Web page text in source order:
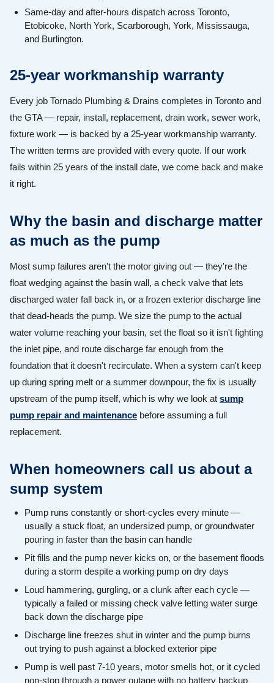
Same-day and after-hours dispatch across Toronto,
Etobicoke, North York, Scarborough, York, Mississauga,
and Burlington.
25-year workmanship warranty
Every job Tornado Plumbing & Drains completes in Toronto and
the GTA — repair, install, replacement, drain work, sewer work,
fixture work — is backed by a 25-year workmanship warranty.
The written terms are provided with every quote. If our work
fails within 25 years of the install date, we come back and make
it right.
Why the basin and discharge matter
as much as the pump
Most sump failures aren't the motor giving out — they're the
float wedging against the basin wall, a check valve that lets
discharged water fall back in, or a frozen exterior discharge line
that dead-heads the pump. We size the pump to the actual
water volume reaching your basin, set the float so it isn't fighting
the inlet pipe, and route discharge far enough from the
foundation that it doesn't recirculate. When a system can't keep
up during spring melt or a summer downpour, the fix is usually
upstream of the pump itself, which is why we look at sump
pump repair and maintenance before assuming a full
replacement.
When homeowners call us about a
sump system
Pump runs constantly or short-cycles every minute —
usually a stuck float, an undersized pump, or groundwater
pouring in faster than the basin can handle
Pit fills and the pump never kicks on, or the basement floods
during a storm despite a working pump on dry days
Loud hammering, gurgling, or a clunk after each cycle —
typically a failed or missing check valve letting water surge
back down the discharge pipe
Discharge line freezes shut in winter and the pump burns
out trying to push against a blocked exterior pipe
Pump is well past 7-10 years, motor smells hot, or it cycled
non-stop through a power outage with no battery backup